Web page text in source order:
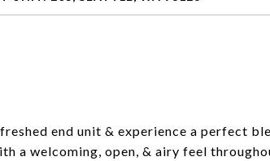
end unit & experience a perfect
a welcoming, open, & airy feel